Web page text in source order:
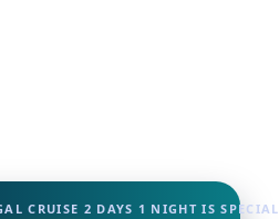
CRUISE 2 DAYS 1 NIGHT IS SPECIAL